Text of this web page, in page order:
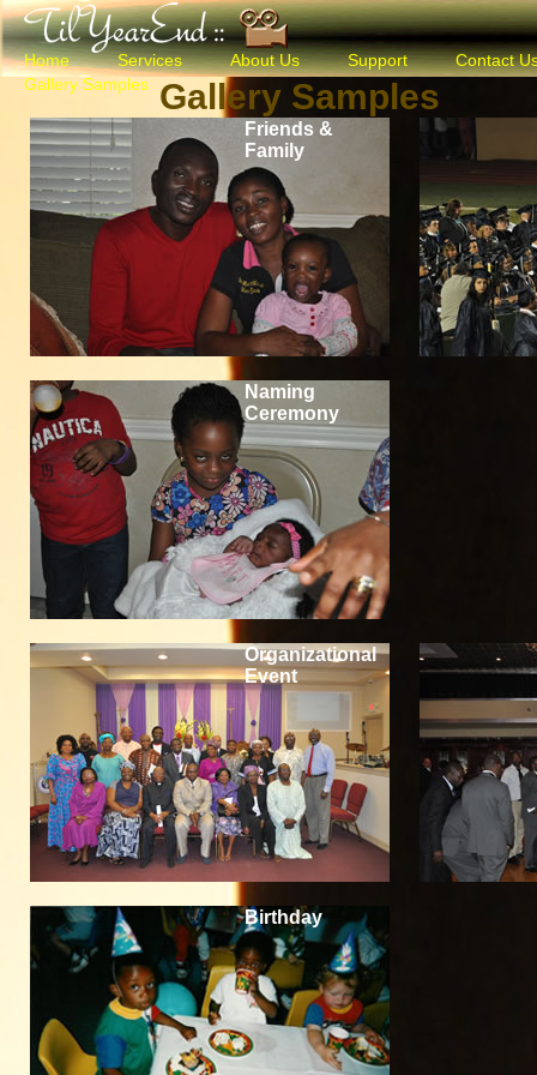
Home Services About Us Support
Contact
Gallery Samples
Gallery Samples
Friends &
Family
Naming
Ceremony
Organizational
Event
Birthday